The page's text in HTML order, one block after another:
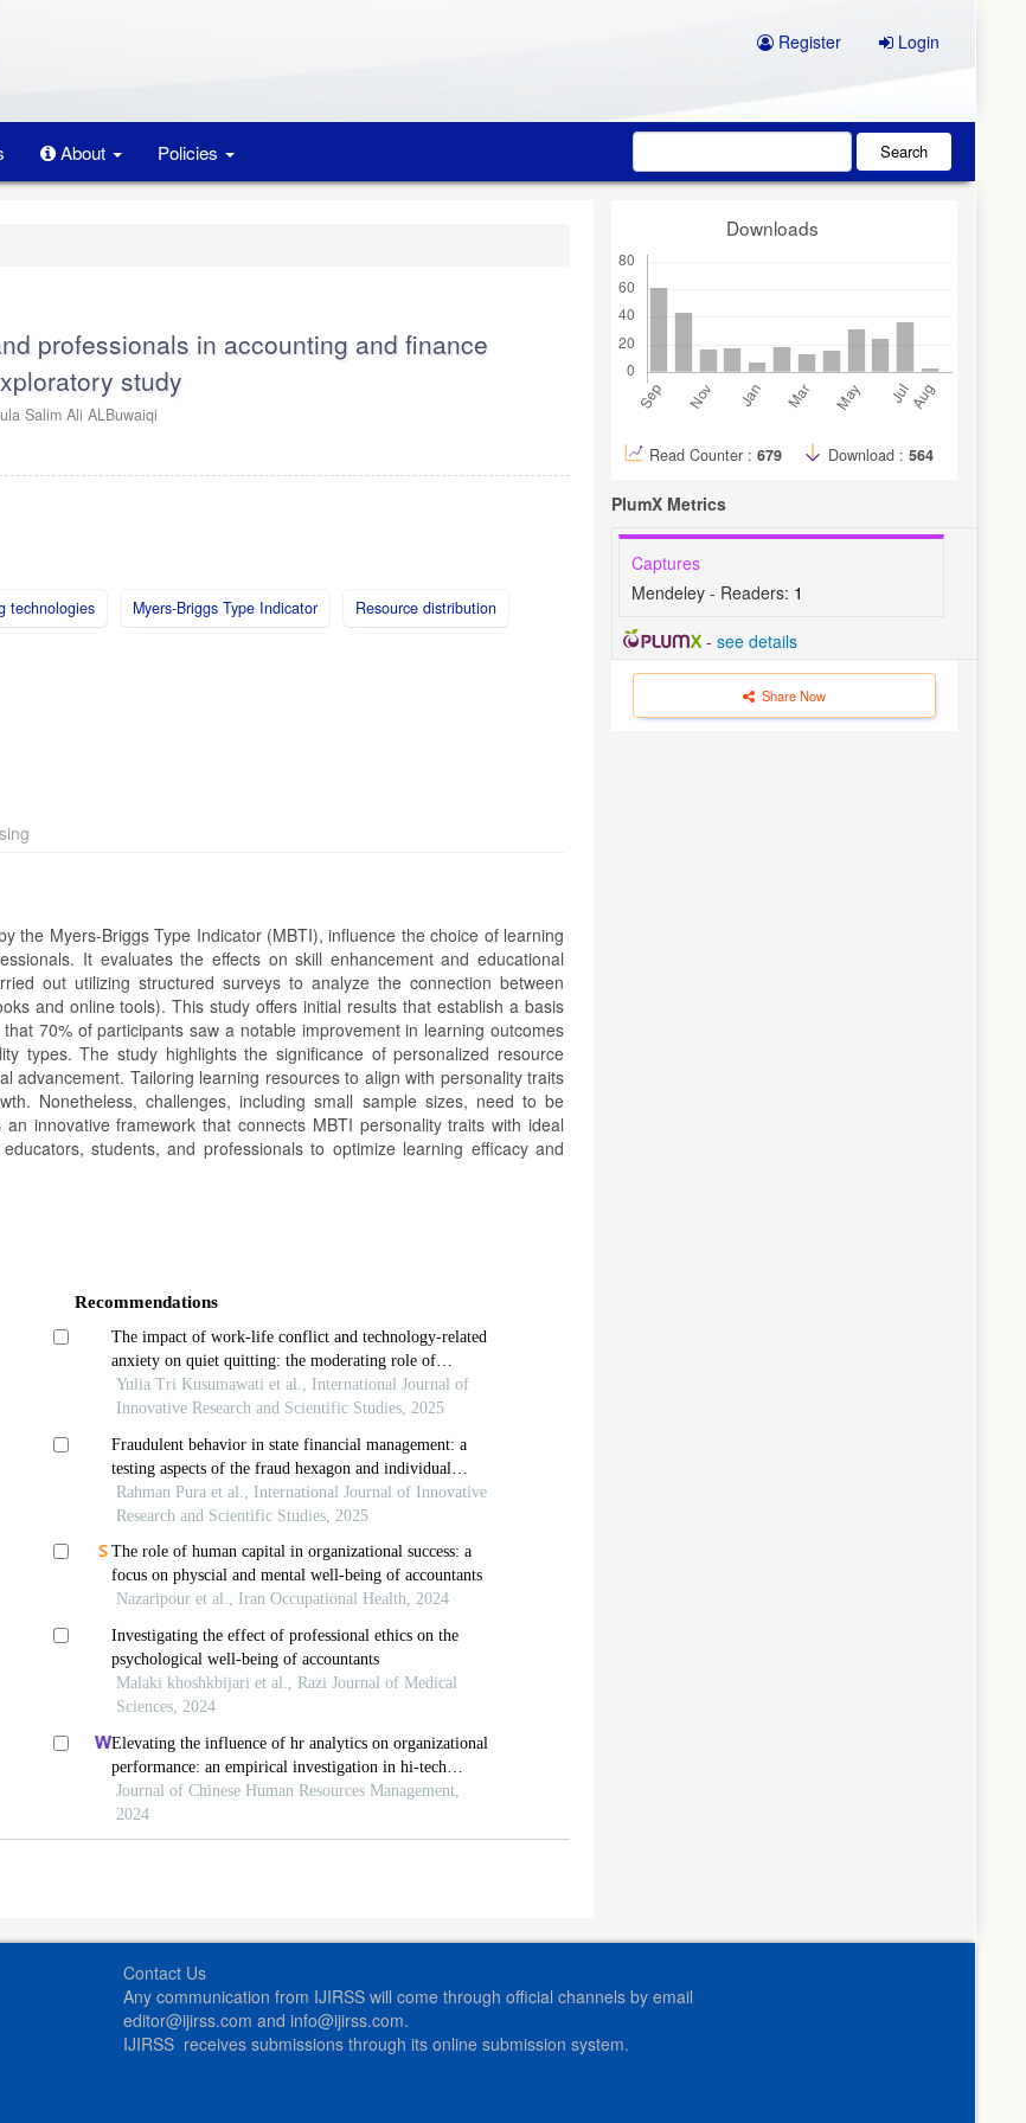
Register Login
About Policies Search
professionals in accounting and finance
study
Salim Ali ALBuwaiqi
technologies Myers-Briggs Type Indicator Resource distribution
the Myers-Briggs Type Indicator (MBTI), influence the choice of learning
It evaluates the effects on skill enhancement and educational
out utilizing structured surveys to analyze the connection between
and online tools). This study offers initial results that establish a basis
70% of participants saw a notable improvement in learning outcomes
types. The study highlights the significance of personalized resource
advancement. Tailoring learning resources to align with personality traits
Nonetheless, challenges, including small sample sizes, need to be
innovative framework that connects MBTI personality traits with ideal
students, and professionals to optimize learning efficacy and
Recommendations
The impact of work-life conflict and technology-related
anxiety on quiet quitting: the moderating role of
organizational support among internal auditors in higher
education institutions
Yulia Tri Kusumawati et al., International Journal of
Innovative Research and Scientific Studies, 2025
Fraudulent behavior in state financial management: a
testing aspects of the fraud hexagon and individual
morality
Rahman Pura et al., International Journal of Innovative
Research and Scientific Studies, 2025
The role of human capital in organizational success: a
focus on physcial and mental well-being of accountants
Nazaripour et al., Iran Occupational Health, 2024
Investigating the effect of professional ethics on the
psychological well-being of accountants
Malaki khoshkbijari et al., Razi Journal of Medical
Sciences, 2024
Elevating the influence of hr analytics on organizational
performance: an empirical investigation in hi-tech
manufacturing industry of a developing economy
Journal of Chinese Human Resources Management,
2024
Downloads
Read Counter : 679 Download : 564
PlumX Metrics
Captures
Mendeley - Readers: 1
- see details
Share Now
Contact Us
Any communication from IJIRSS will come through official channels by email
editor@ijirss.com and info@ijirss.com.
IJIRSS receives submissions through its online submission system.